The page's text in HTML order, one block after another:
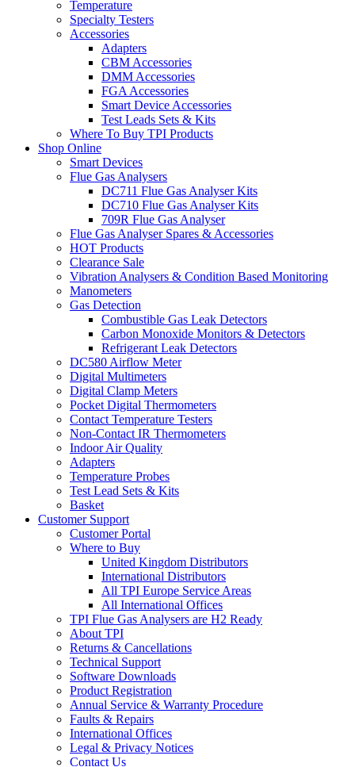
Temperature
Specialty Testers
Accessories
Adapters
CBM Accessories
DMM Accessories
FGA Accessories
Smart Device Accessories
Test Leads Sets & Kits
Where To Buy TPI Products
Shop Online
Smart Devices
Flue Gas Analysers
DC711 Flue Gas Analyser Kits
DC710 Flue Gas Analyser Kits
709R Flue Gas Analyser
Flue Gas Analyser Spares & Accessories
HOT Products
Clearance Sale
Vibration Analysers & Condition Based Monitoring
Manometers
Gas Detection
Combustible Gas Leak Detectors
Carbon Monoxide Monitors & Detectors
Refrigerant Leak Detectors
DC580 Airflow Meter
Digital Multimeters
Digital Clamp Meters
Pocket Digital Thermometers
Contact Temperature Testers
Non-Contact IR Thermometers
Indoor Air Quality
Adapters
Temperature Probes
Test Lead Sets & Kits
Basket
Customer Support
Customer Portal
Where to Buy
United Kingdom Distributors
International Distributors
All TPI Europe Service Areas
All International Offices
TPI Flue Gas Analysers are H2 Ready
About TPI
Returns & Cancellations
Technical Support
Software Downloads
Product Registration
Annual Service & Warranty Procedure
Faults & Repairs
International Offices
Legal & Privacy Notices
Contact Us